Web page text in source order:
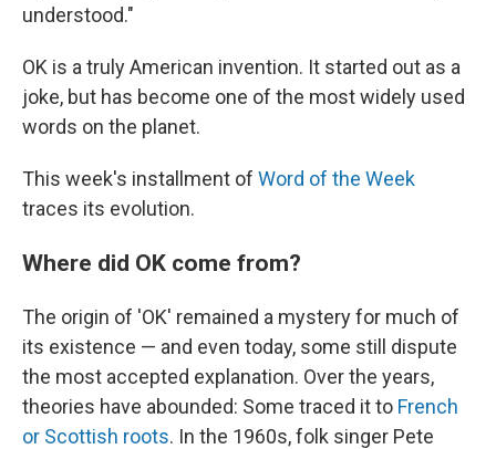
understood."
OK is a truly American invention. It started out as a
joke, but has become one of the most widely used
words on the planet.
This week's installment of Word of the Week
traces its evolution.
Where did OK come from?
The origin of 'OK' remained a mystery for much of
its existence — and even today, some still dispute
the most accepted explanation. Over the years,
theories have abounded: Some traced it to French
or Scottish roots. In the 1960s, folk singer Pete